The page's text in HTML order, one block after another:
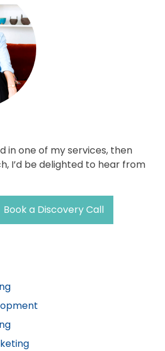
in one of my services, then
I’d be delighted to hear from
Book a Discovery Call